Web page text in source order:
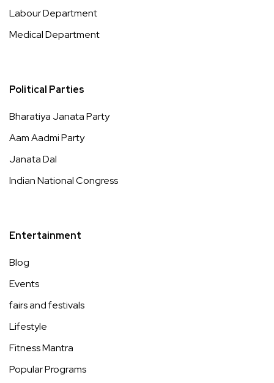
Labour Department
Medical Department
Political Parties
Bharatiya Janata Party
Aam Aadmi Party
Janata Dal
Indian National Congress
Entertainment
Blog
Events
fairs and festivals
Lifestyle
Fitness Mantra
Popular Programs